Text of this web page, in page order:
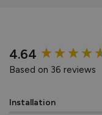
4.64
Based on 36 reviews
Installation
New content loaded